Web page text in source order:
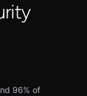
96% of